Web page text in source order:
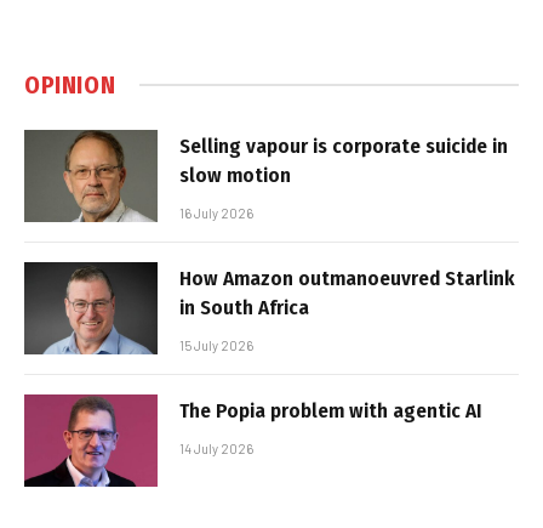
OPINION
Selling vapour is corporate suicide in
slow motion
16 July 2026
How Amazon outmanoeuvred Starlink
in South Africa
15 July 2026
The Popia problem with agentic AI
14 July 2026